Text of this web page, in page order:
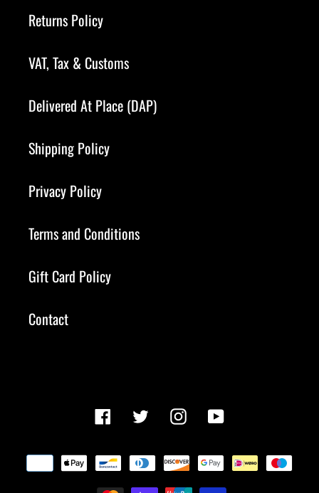
Returns Policy
VAT, Tax & Customs
Delivered At Place (DAP)
Shipping Policy
Privacy Policy
Terms and Conditions
Gift Card Policy
Contact
Facebook TwitterInstagramYouTube
Payment
methods